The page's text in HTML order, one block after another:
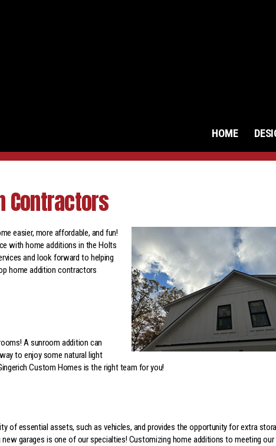
HOME
Contractors
easier, more affordable, and fun!
with home additions in the Holts
and look forward to helping
home addition contractors
A sunroom addition can
to enjoy some natural light
Custom Homes is the right team for you!
of essential assets, such as vehicles, and provides the opportunity for extra
garages is one of our specialties! Customizing home additions to meeting our